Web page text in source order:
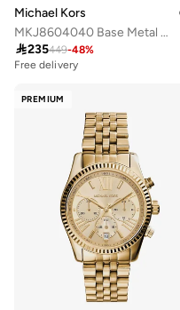
Michael Kors
MKJ8604040 Base Metal Jewelry with Cubic Zirconia
235449-48%
Free delivery
PREMIUM